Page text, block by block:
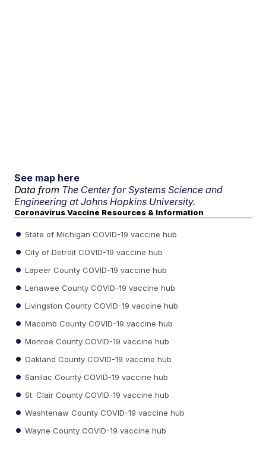
See map here
Data from The Center for Systems Science and
Engineering at Johns Hopkins University.
Coronavirus Vaccine Resources & Information
State of Michigan COVID-19 vaccine hub
City of Detroit COVID-19 vaccine hub
Lapeer County COVID-19 vaccine hub
Lenawee County COVID-19 vaccine hub
Livingston County COVID-19 vaccine hub
Macomb County COVID-19 vaccine hub
Monroe County COVID-19 vaccine hub
Oakland County COVID-19 vaccine hub
Sanilac County COVID-19 vaccine hub
St. Clair County COVID-19 vaccine hub
Washtenaw County COVID-19 vaccine hub
Wayne County COVID-19 vaccine hub